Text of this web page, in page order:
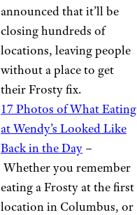
announced that it’ll be
closing hundreds of
locations, leaving people
without a place to get
their Frosty fix.
17 Photos of What Eating
at Wendy’s Looked Like
Back in the Day –
Whether you remember
eating a Frosty at the first
location in Columbus, or